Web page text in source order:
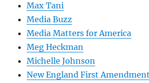
Max Tani
Media Buzz
Media Matters for America
Meg Heckman
Michelle Johnson
New England First